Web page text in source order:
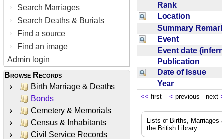
Search Marriages
Search Deaths & Burials
Find a source
Find an image
Admin login
Browse Records
Birth Marriage & Deaths
Bonds
Cemetery & Memorials
Census & Inhabitants
Civil Service Records
Rank
Location
Summary
Event
Event date
Publication
Date of Issue
Year
<< first < previous next
Lists of Births,
the British Library.